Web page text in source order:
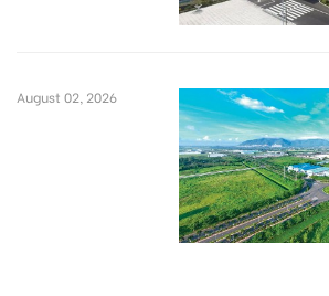
August 02, 2026